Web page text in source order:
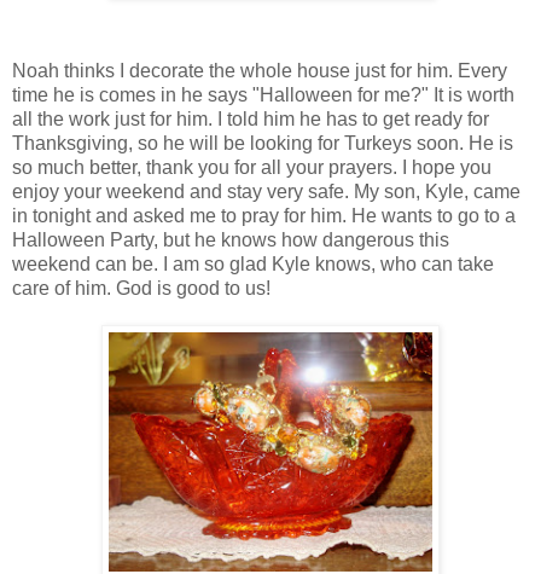
Noah thinks I decorate the whole house just for him. Every
time he is comes in he says "Halloween for me?" It is worth
all the work just for him. I told him he has to get ready for
Thanksgiving, so he will be looking for Turkeys soon. He is
so much better, thank you for all your prayers. I hope you
enjoy your weekend and stay very safe. My son, Kyle, came
in tonight and asked me to pray for him. He wants to go to a
Halloween Party, but he knows how dangerous this
weekend can be. I am so glad Kyle knows, who can take
care of him. God is good to us!